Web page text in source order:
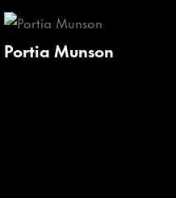
Portia Munson